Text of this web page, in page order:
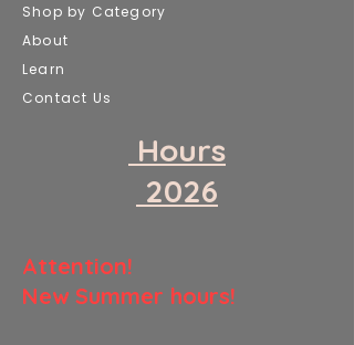
Shop by Category
About
Learn
Contact Us
​ Hours
​ 2026
​Attention!
New Summer hours!